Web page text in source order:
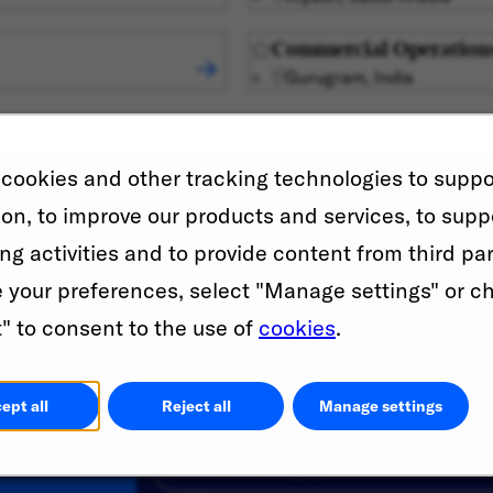
and other tracking technologies to
to improve our products and services, to
activities and to provide content from third
your preferences, select "Manage settings" or
to consent to the use of cookies.
all Reject all Manage settings
Commercial
Gurugram, India
First name
Email address*
Resume
Please select a category or location.
Job Category